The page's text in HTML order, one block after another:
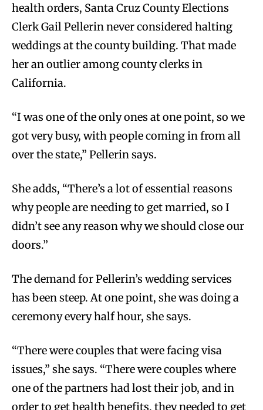
health orders, Santa Cruz County Elections
Clerk Gail Pellerin never considered halting
weddings at the county building. That made
her an outlier among county clerks in
California.
“I was one of the only ones at one point, so we
got very busy, with people coming in from all
over the state,” Pellerin says.
She adds, “There’s a lot of essential reasons
why people are needing to get married, so I
didn’t see any reason why we should close our
doors.”
The demand for Pellerin’s wedding services
has been steep. At one point, she was doing a
ceremony every half hour, she says.
“There were couples that were facing visa
issues,” she says. “There were couples where
one of the partners had lost their job, and in
order to get health benefits, they needed to get